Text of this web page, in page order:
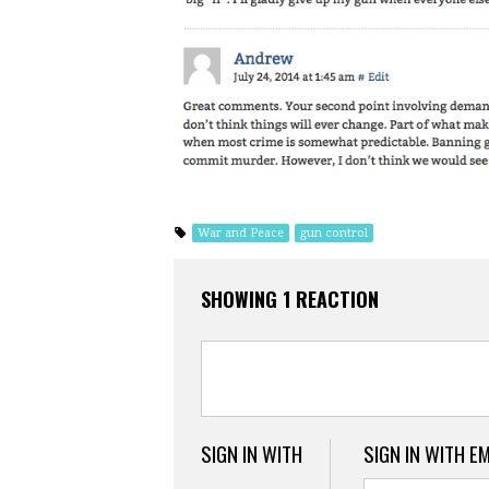
War and Peace gun control
SHOWING 1 REACTION
SIGN IN WITH SIGN IN WITH